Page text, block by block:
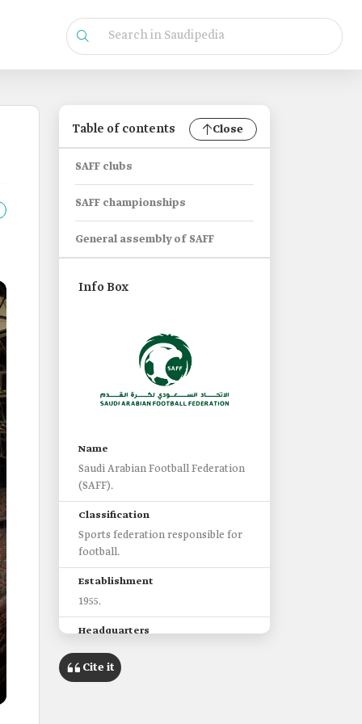
Table of contents Close
SAFF clubs
SAFF championships
General assembly of SAFF
Info Box
Name
Saudi Arabian Football Federation
(SAFF).
Classification
Sports federation responsible for
football.
Establishment
1955.
Headquarters
The capital city, Riyadh.
Cite it